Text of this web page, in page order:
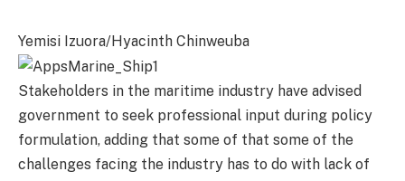
Yemisi Izuora/Hyacinth Chinweuba
Stakeholders in the maritime industry have advised
government to seek professional input during policy
formulation, adding that some of that some of the
challenges facing the industry has to do with lack of